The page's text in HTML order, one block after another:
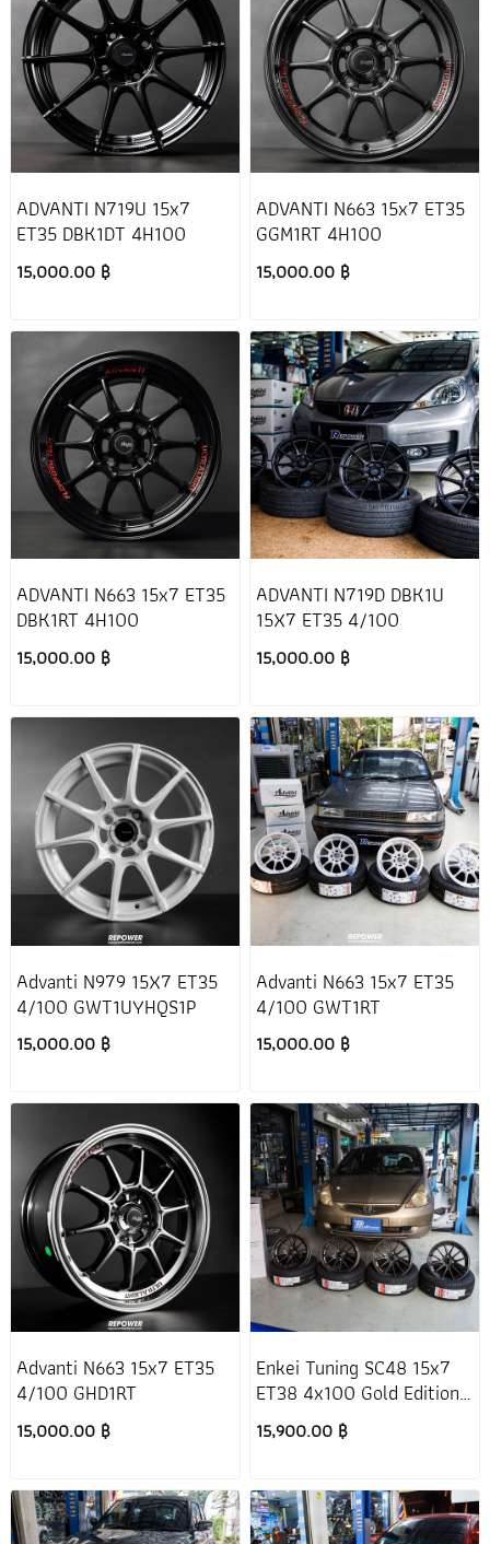
ADVANTI N719U 15x7
ET35 DBK1DT 4H100
15,000.00 ฿
ADVANTI N663 15x7 ET35
GGM1RT 4H100
15,000.00 ฿
ADVANTI N663 15x7 ET35
DBK1RT 4H100
15,000.00 ฿
ADVANTI N719D DBK1U
15X7 ET35 4/100
15,000.00 ฿
Advanti N979 15X7 ET35
4/100 GWT1UYHQS1P
15,000.00 ฿
Advanti N663 15x7 ET35
4/100 GWT1RT
15,000.00 ฿
Advanti N663 15x7 ET35
4/100 GHD1RT
15,000.00 ฿
Enkei Tuning SC48 15x7
ET38 4x100 Gold Edition
Honda Jazz GD
15,900.00 ฿